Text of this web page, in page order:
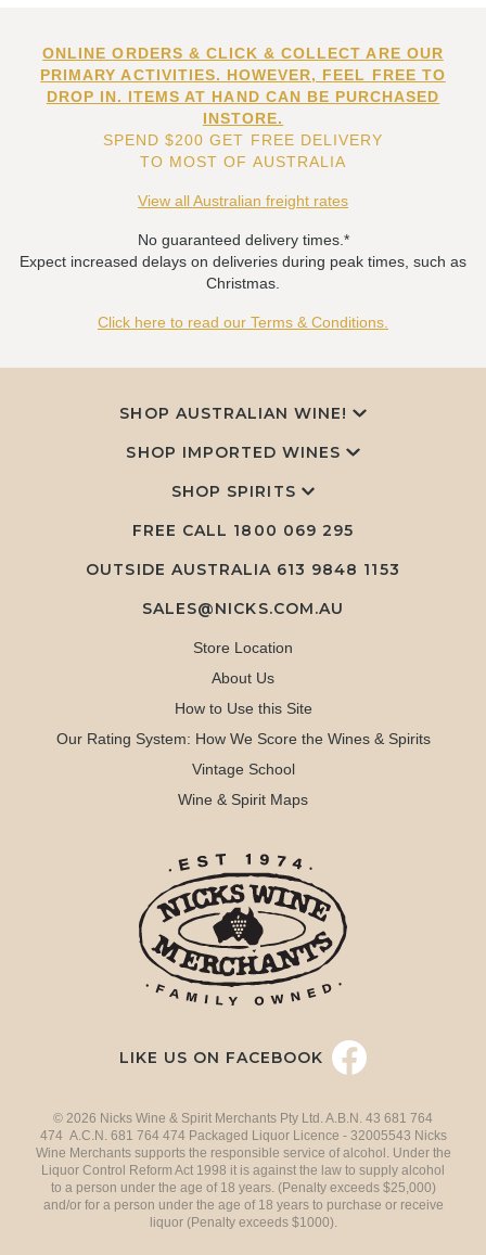
ONLINE ORDERS & CLICK & COLLECT ARE OUR
PRIMARY ACTIVITIES. HOWEVER, FEEL FREE TO
DROP IN. ITEMS AT HAND CAN BE PURCHASED
INSTORE.
SPEND $200 GET FREE DELIVERY
TO MOST OF AUSTRALIA
View all Australian freight rates
No guaranteed delivery times.*
Expect increased delays on deliveries during peak times, such as
Christmas.
Click here to read our Terms & Conditions.
SHOP AUSTRALIAN WINE!
SHOP IMPORTED WINES
SHOP SPIRITS
FREE CALL 1800 069 295
OUTSIDE AUSTRALIA 613 9848 1153
SALES@NICKS.COM.AU
Store Location
About Us
How to Use this Site
Our Rating System: How We Score the Wines & Spirits
Vintage School
Wine & Spirit Maps
LIKE US ON FACEBOOK
© 2026 Nicks Wine & Spirit Merchants Pty Ltd. A.B.N. 43 681 764
474 A.C.N. 681 764 474 Packaged Liquor Licence - 32005543 Nicks
Wine Merchants supports the responsible service of alcohol. Under the
Liquor Control Reform Act 1998 it is against the law to supply alcohol
to a person under the age of 18 years. (Penalty exceeds $25,000)
and/or for a person under the age of 18 years to purchase or receive
liquor (Penalty exceeds $1000).